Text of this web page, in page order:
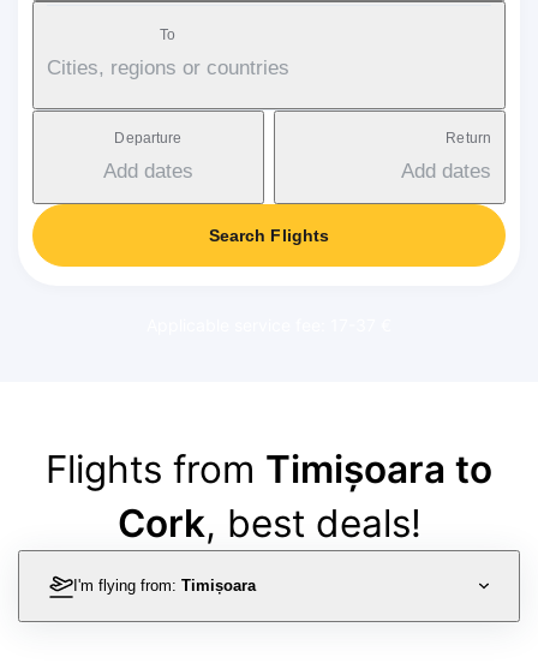
To
Cities, regions or countries
Departure
Add dates
Return
Add dates
Search Flights
Flights from Timișoara to
Cork, best deals!
I'm flying from: Timișoara